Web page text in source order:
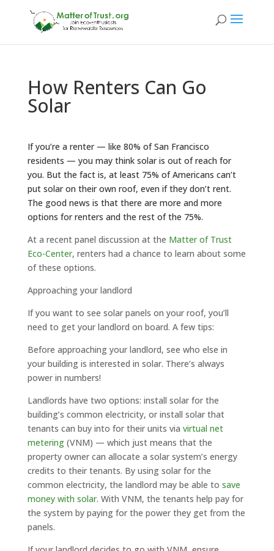
How Renters Can Go
Solar
If you’re a renter — like 80% of San Francisco
residents — you may think solar is out of reach for
you. But the fact is, at least 75% of Americans can’t
put solar on their own roof, even if they don’t rent.
The good news is that there are more and more
options for renters and the rest of the 75%.
At a recent panel discussion at the Matter of Trust
Eco-Center, renters had a chance to learn about some
of these options.
Approaching your landlord
If you want to see solar panels on your roof, you’ll
need to get your landlord on board. A few tips:
Before approaching your landlord, see who else in
your building is interested in solar. There’s always
power in numbers!
Landlords have two options: install solar for the
building’s common electricity, or install solar that
tenants can buy into for their units via virtual net
metering(VNM) — which just means that the
property owner can allocate a solar system’s energy
credits to their tenants. By using solar for the
common electricity, the landlord may be able to save
money with solar. With VNM, the tenants help pay for
the system by paying for the power they get from the
panels.